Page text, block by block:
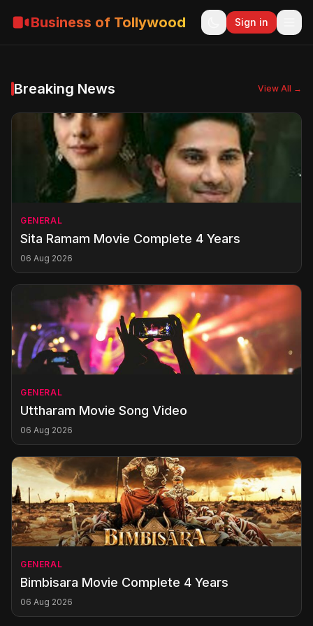
Business of Tollywood Sign in
Breaking News View All →
GENERAL
Sita Ramam Movie Complete 4 Years
06 Aug 2026
GENERAL
Uttharam Movie Song Video
06 Aug 2026
GENERAL
Bimbisara Movie Complete 4 Years
06 Aug 2026